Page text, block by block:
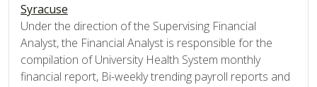
Syracuse
Under the direction of the Supervising Financial
Analyst, the Financial Analyst is responsible for the
compilation of University Health System monthly
financial report, Bi-weekly trending payroll reports and